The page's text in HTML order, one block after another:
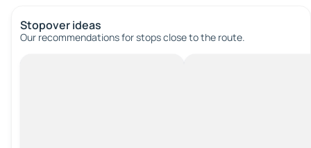
Stopover ideas
Our recommendations for stops close to the route.